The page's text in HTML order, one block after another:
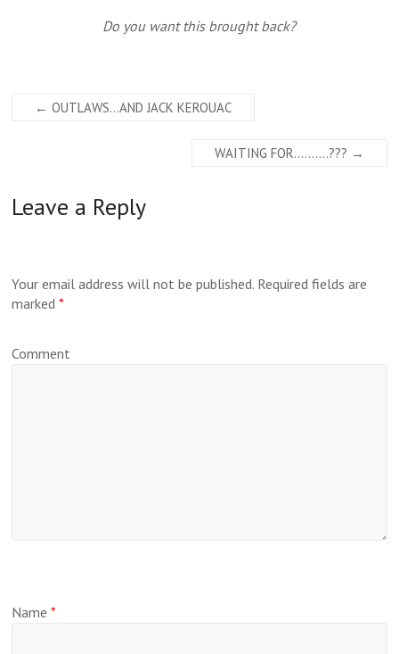
Do you want this brought back?
← OUTLAWS…AND JACK KEROUAC
WAITING FOR……….??? →
Leave a Reply
Your email address will not be published. Required fields are
marked*
Comment
Name*